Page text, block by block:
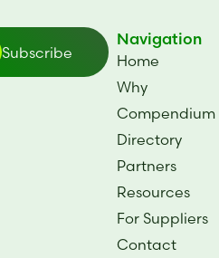
Subscribe
Navigation
Home
Why
Compendium
Directory
Partners
Resources
For Suppliers
Contact